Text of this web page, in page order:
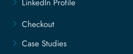
Checkout
Case Studies